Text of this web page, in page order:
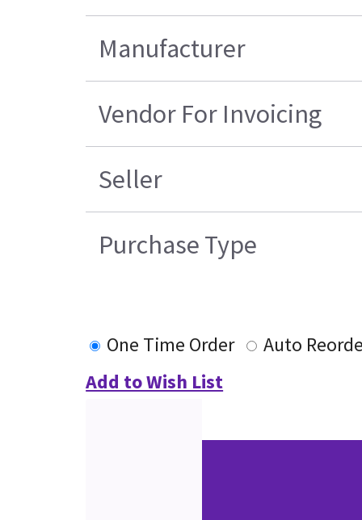
Manufacturer
Vendor For Invoicing
Seller
Purchase Type
One Time Order
Auto
Add to Wish List